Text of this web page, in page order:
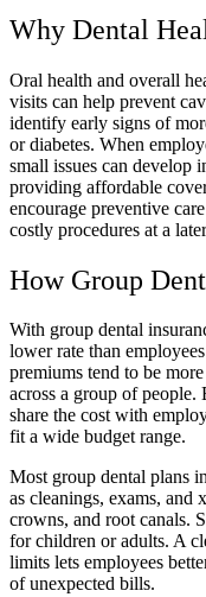
Why Dental
Oral health and overall
visits can help prevent
identify early signs of
or diabetes. When
small issues can develop
providing affordable
encourage preventive
costly procedures at a
How Group
With group dental
lower rate than
premiums tend to be
across a group of
share the cost with
fit a wide budget range.
Most group dental plans
as cleanings, exams, and
crowns, and root canals.
for children or adults. A
limits lets employees
of unexpected bills.